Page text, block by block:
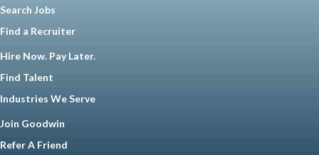
Search Jobs
Find a Recruiter
Hire Now. Pay Later.
Find Talent
Industries We Serve
Join Goodwin
Refer A Friend